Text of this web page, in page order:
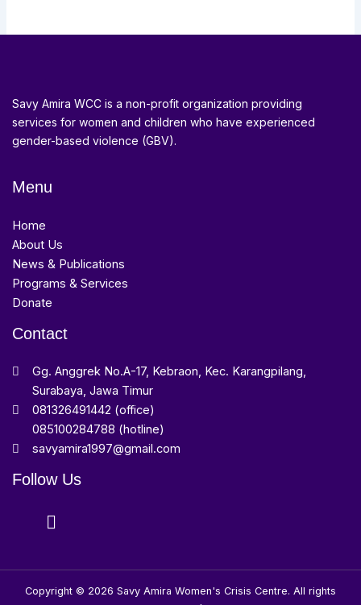
Savy Amira WCC is a non-profit organization providing
services for women and children who have experienced
gender-based violence (GBV).
Menu
Home
About Us
News & Publications
Programs & Services
Donate
Contact
Gg. Anggrek No.A-17, Kebraon, Kec. Karangpilang,
Surabaya, Jawa Timur
081326491442 (office)
085100284788 (hotline)
savyamira1997@gmail.com
Follow Us
Copyright © 2026 Savy Amira Women's Crisis Centre. All rights